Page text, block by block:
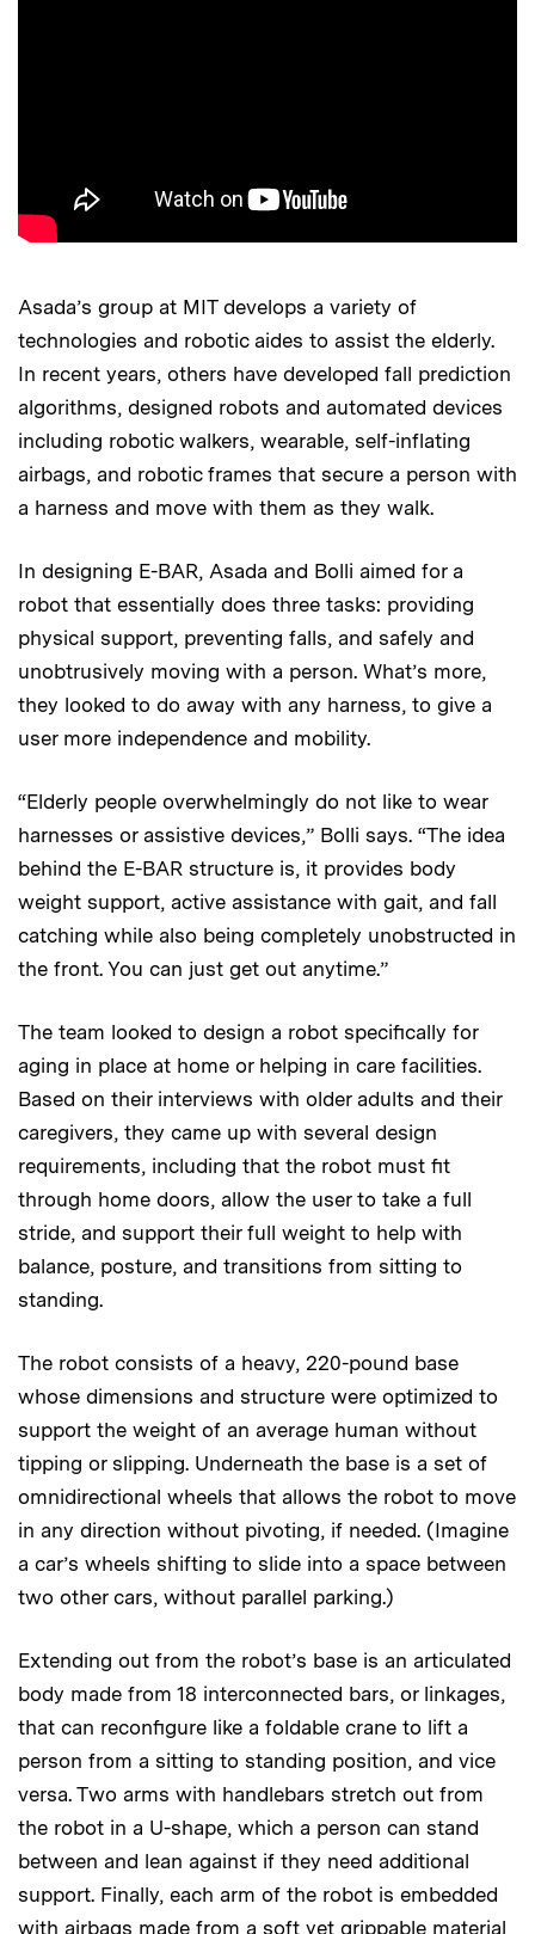
Asada’s group at MIT develops a variety of
technologies and robotic aides to assist the elderly.
In recent years, others have developed fall prediction
algorithms, designed robots and automated devices
including robotic walkers, wearable, self-inflating
airbags, and robotic frames that secure a person with
a harness and move with them as they walk.
In designing E-BAR, Asada and Bolli aimed for a
robot that essentially does three tasks: providing
physical support, preventing falls, and safely and
unobtrusively moving with a person. What’s more,
they looked to do away with any harness, to give a
user more independence and mobility.
“Elderly people overwhelmingly do not like to wear
harnesses or assistive devices,” Bolli says. “The idea
behind the E-BAR structure is, it provides body
weight support, active assistance with gait, and fall
catching while also being completely unobstructed in
the front. You can just get out anytime.”
The team looked to design a robot specifically for
aging in place at home or helping in care facilities.
Based on their interviews with older adults and their
caregivers, they came up with several design
requirements, including that the robot must fit
through home doors, allow the user to take a full
stride, and support their full weight to help with
balance, posture, and transitions from sitting to
standing.
The robot consists of a heavy, 220-pound base
whose dimensions and structure were optimized to
support the weight of an average human without
tipping or slipping. Underneath the base is a set of
omnidirectional wheels that allows the robot to move
in any direction without pivoting, if needed. (Imagine
a car’s wheels shifting to slide into a space between
two other cars, without parallel parking.)
Extending out from the robot’s base is an articulated
body made from 18 interconnected bars, or linkages,
that can reconfigure like a foldable crane to lift a
person from a sitting to standing position, and vice
versa. Two arms with handlebars stretch out from
the robot in a U-shape, which a person can stand
between and lean against if they need additional
support. Finally, each arm of the robot is embedded
with airbags made from a soft yet grippable material